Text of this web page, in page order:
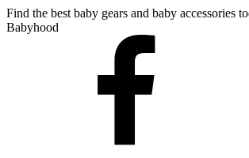
Find the best baby gears and baby accessories
Babyhood